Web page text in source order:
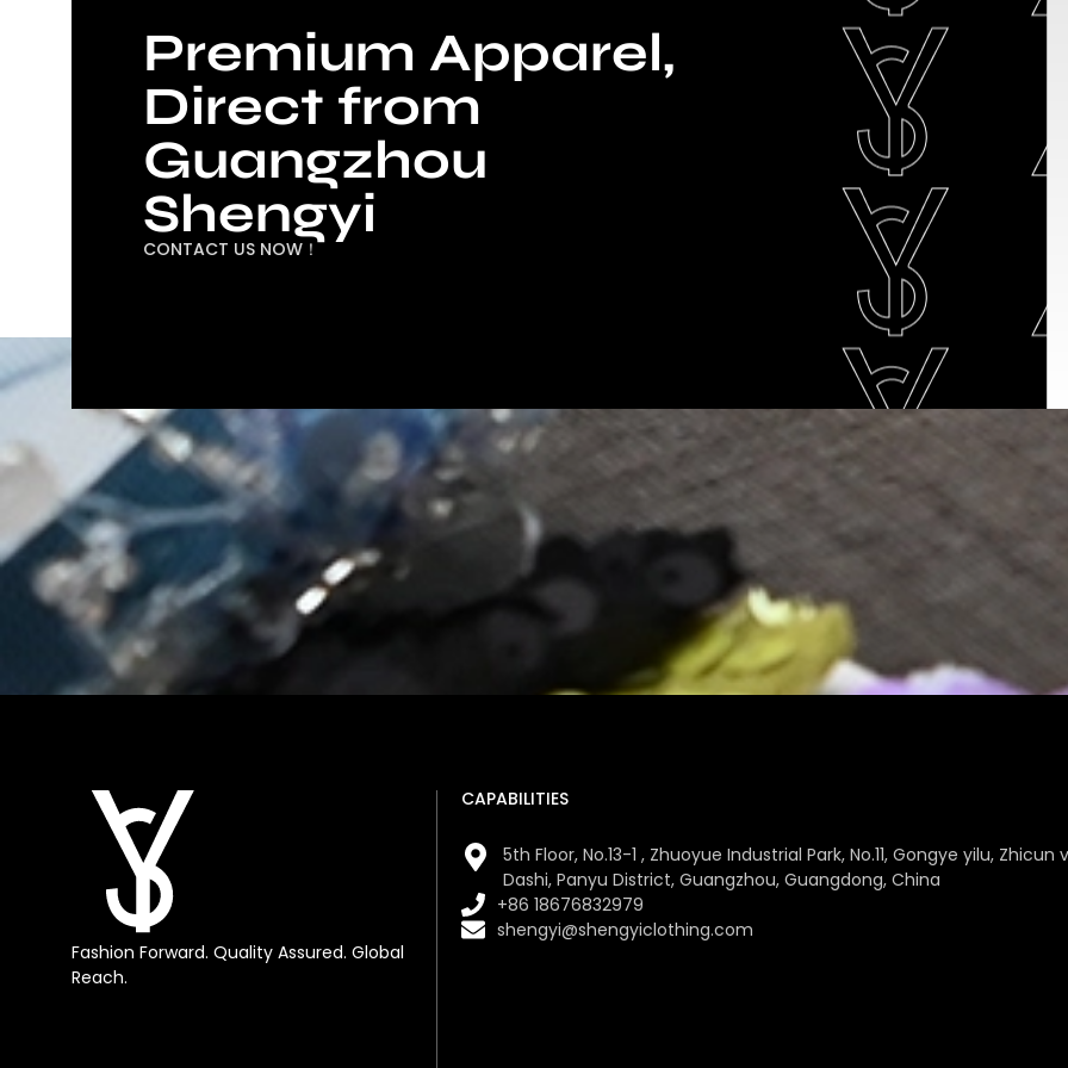
Premium Apparel,
Direct from
Guangzhou
Shengyi
CONTACT US NOW！
Fashion Forward. Quality Assured. Global
Reach.
CAPABILITIES
5th Floor, No.13-1 , Zhuoyue Industrial Park, No.11, Gongye yilu, Zhicun
Dashi, Panyu District, Guangzhou, Guangdong, China
+86 18676832979
shengyi@shengyiclothing.com